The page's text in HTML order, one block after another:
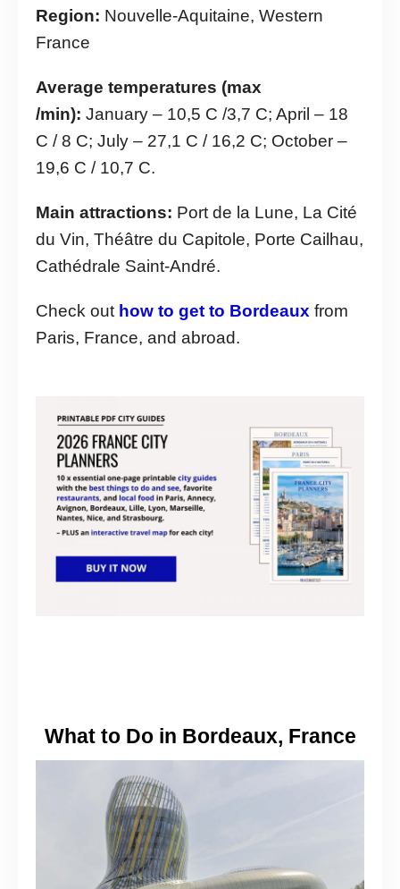
Region: Nouvelle-Aquitaine, Western
France
Average temperatures (max
/min): January – 10,5 C /3,7 C; April – 18
C / 8 C; July – 27,1 C / 16,2 C; October –
19,6 C / 10,7 C.
Main attractions: Port de la Lune, La Cité
du Vin, Théâtre du Capitole, Porte Cailhau,
Cathédrale Saint-André.
Check out how to get to Bordeaux from
Paris, France, and abroad.
What to Do in Bordeaux, France